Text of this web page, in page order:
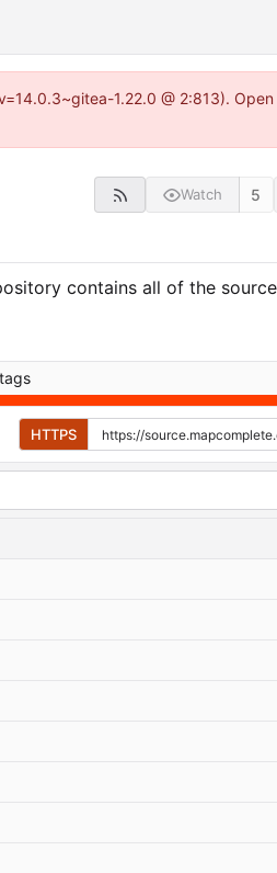
1.22.0 @ 2:813).
Watch 5
contains all of the
HTTPS